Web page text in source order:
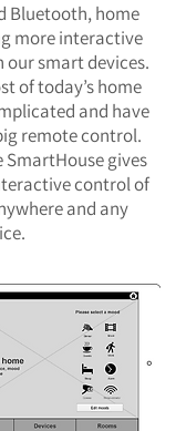
Bluetooth, home
more interactive
smart devices.
of today’s home
and have
remote control.
SmartHouse gives
control of
and any